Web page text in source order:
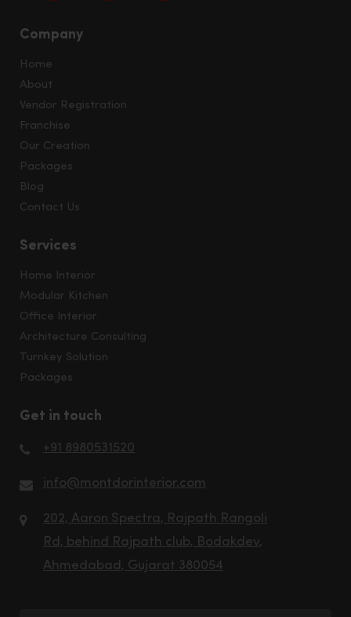
Company
Home
About
Vendor Registration
Franchise
Our Creation
Packages
Blog
Contact Us
Services
Home Interior
Modular Kitchen
Office Interior
Architecture Consulting
Turnkey Solution
Packages
Get in touch
+91 8980531520
info@montdorinterior.com
202, Aaron Spectra, Rajpath Rangoli
Rd, behind Rajpath club, Bodakdev,
Ahmedabad, Gujarat 380054